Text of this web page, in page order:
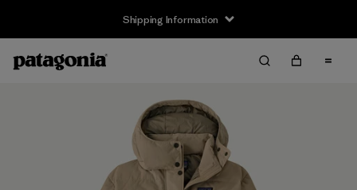
Shipping Information